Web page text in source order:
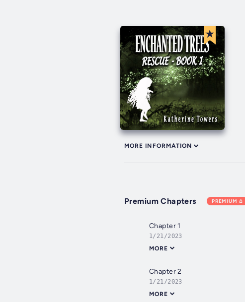
MORE INFORMATION
Premium Chapters PREMIUM
Chapter 1
1/21/2023
MORE
Chapter 2
1/21/2023
MORE